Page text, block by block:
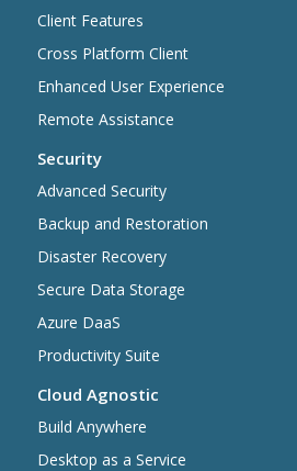
Client Features
Cross Platform Client
Enhanced User Experience
Remote Assistance
Security
Advanced Security
Backup and Restoration
Disaster Recovery
Secure Data Storage
Azure DaaS
Productivity Suite
Cloud Agnostic
Build Anywhere
Desktop as a Service